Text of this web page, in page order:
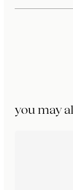
you may